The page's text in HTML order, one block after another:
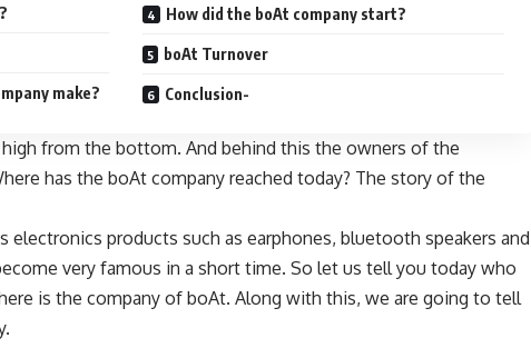
make?
How did the boAt company start?
boAt Turnover
Conclusion-
from the bottom. And behind this the owners of the
has the boAt company reached today? The story of the
electronics products such as earphones, bluetooth speakers and
very famous in a short time. So let us tell you today who
is the company of boAt. Along with this, we are going to tell